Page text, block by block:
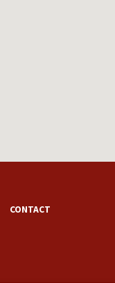
CONTACT